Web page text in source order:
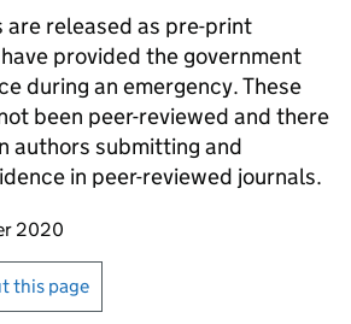
are released as pre-print
provided the government
during an emergency. These
been peer-reviewed and there
authors submitting and
in peer-reviewed journals.
page
2020
or print this page
this page